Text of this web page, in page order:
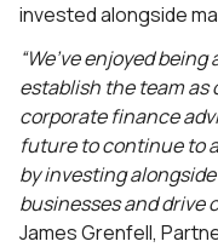
invested alongside
“We’ve enjoyed
establish the team as
corporate finance
future to continue to
by investing
businesses and drive
James Grenfell,